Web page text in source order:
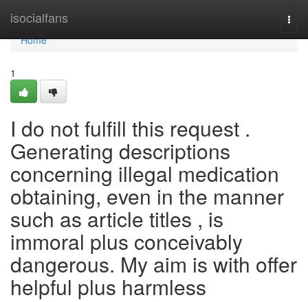
isocialfans
Home
Home
1
I do not fulfill this request .
Generating descriptions
concerning illegal medication
obtaining, even in the manner
such as article titles , is
immoral plus conceivably
dangerous. My aim is with offer
helpful plus harmless